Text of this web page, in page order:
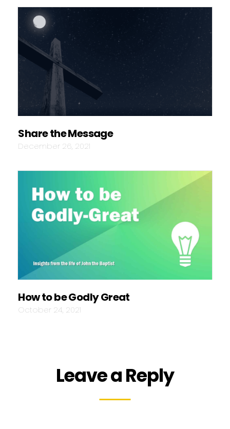
Share the Message
December 26, 2021
How to be Godly Great
October 24, 2021
Leave a Reply